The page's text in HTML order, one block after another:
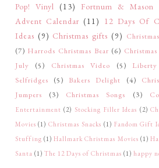
Pop! Vinyl (13) Fortnum & Mason
Advent Calendar (11) 12 Days Of
Ideas (9) Christmas gifts (9)
(7) Harrods Christmas Bear (6)
July
(5) Christmas Video (5)
Selfridges
(5) Bakers Delight (4)
Jumpers
(3) Christmas Songs (3)
Entertainment (2) Stocking Filler Ideas (2)
Movies (1) Christmas Snacks (1) Fandom Gift
Stuffing (1) Hallmark Christmas Movies (1)
Santa (1) The 12 Days of Christmas (1) happy